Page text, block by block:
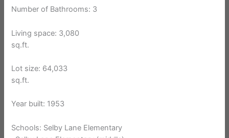
Number of Bathrooms: 3
Living space: 3,080
sq.ft.
Lot size: 64,033
sq.ft.
Year built: 1953
Schools: Selby Lane Elementary